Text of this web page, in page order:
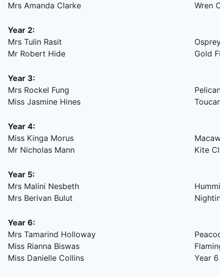
Mrs Amanda Clarke
Wren
Year 2:
Mrs Tulin Rasit
Mr Robert Hide
Gold
Year 3:
Mrs Rockel Fung
Miss Jasmine Hines
Year 4:
Miss Kinga Morus
Mr Nicholas Mann
Kite
Year 5:
Mrs Malini Nesbeth
Mrs Berivan Bulut
Year 6:
Mrs Tamarind Holloway
Miss Rianna Biswas
Miss Danielle Collins
Year